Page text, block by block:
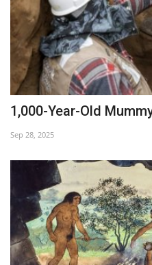
1,000-Year-Old
Sep 28, 2025